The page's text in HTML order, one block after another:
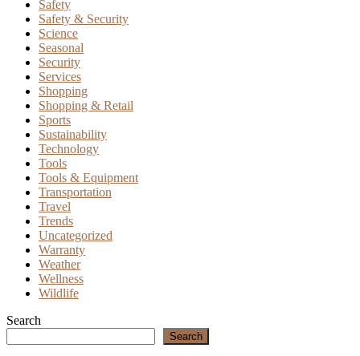
Safety
Safety & Security
Science
Seasonal
Security
Services
Shopping
Shopping & Retail
Sports
Sustainability
Technology
Tools
Tools & Equipment
Transportation
Travel
Trends
Uncategorized
Warranty
Weather
Wellness
Wildlife
Search
Search